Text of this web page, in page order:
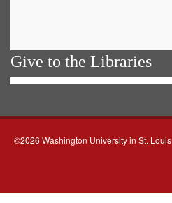
Give to the Libraries
©2026 Washington University in St. Louis